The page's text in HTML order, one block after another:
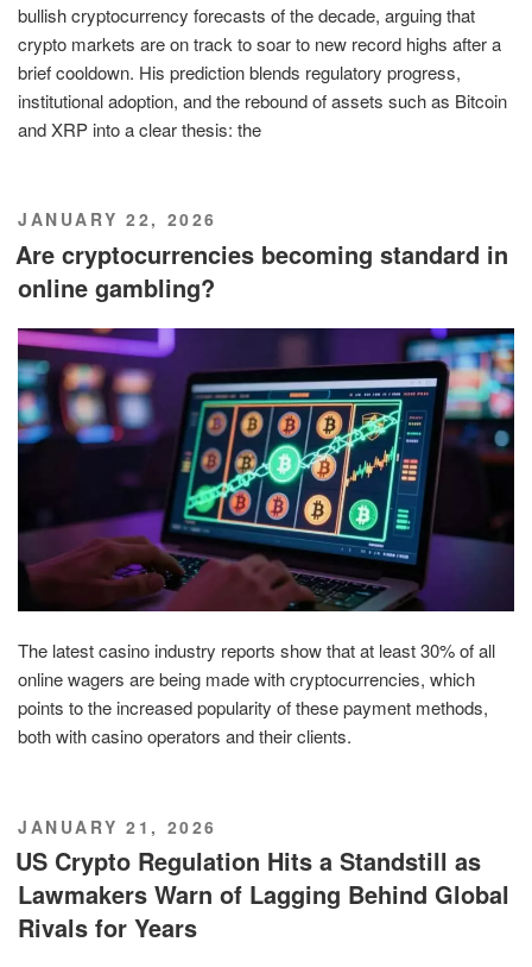
bullish cryptocurrency forecasts of the decade, arguing that
crypto markets are on track to soar to new record highs after a
brief cooldown. His prediction blends regulatory progress,
institutional adoption, and the rebound of assets such as Bitcoin
and XRP into a clear thesis: the
POSTED
ON
JANUARY 22, 2026
Are cryptocurrencies becoming standard in
online gambling?
The latest casino industry reports show that at least 30% of all
online wagers are being made with cryptocurrencies, which
points to the increased popularity of these payment methods,
both with casino operators and their clients.
POSTED
ON
JANUARY 21, 2026
US Crypto Regulation Hits a Standstill as
Lawmakers Warn of Lagging Behind Global
Rivals for Years